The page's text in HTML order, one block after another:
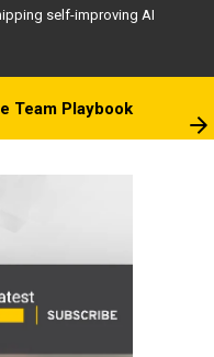
self-improving AI
Team Playbook